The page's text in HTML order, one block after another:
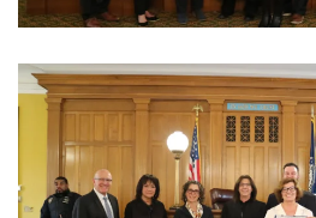
View Photo